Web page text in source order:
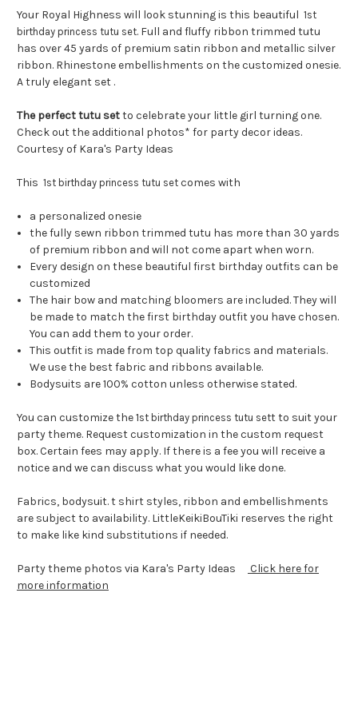
Your Royal Highness will look stunning is this beautiful 1st
birthday princess tutu set. Full and fluffy ribbon trimmed tutu
has over 45 yards of premium satin ribbon and metallic silver
ribbon. Rhinestone embellishments on the customized onesie.
A truly elegant set .
The perfect tutu setto celebrate your little girl turning one.
Check out the additional photos* for party decor ideas.
Courtesy of Kara's Party Ideas
This 1st birthday princess tutu set comes with
a personalized onesie
the fully sewn ribbon trimmed tutu has more than 30 yards
of premium ribbon and will not come apart when worn.
Every design on these beautiful first birthday outfits can be
customized
The hair bow and matching bloomers are included. They will
be made to match the first birthday outfit you have chosen.
You can add them to your order.
This outfit is made from top quality fabrics and materials.
We use the best fabric and ribbons available.
Bodysuits are 100% cotton unless otherwise stated.
You can customize the 1st birthday princess tutu sett to suit your
party theme. Request customization in the custom request
box. Certain fees may apply. If there is a fee you will receive a
notice and we can discuss what you would like done.
Fabrics, bodysuit. t shirt styles, ribbon and embellishments
are subject to availability. LittleKeikiBouTiki reserves the right
to make like kind substitutions if needed.
Party theme photos via Kara's Party Ideas
Click here for
more information